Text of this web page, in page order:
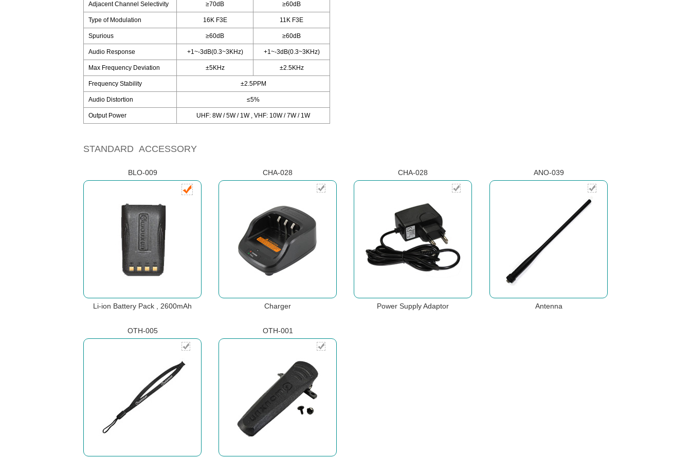
Adjacent Channel Selectivity ≥70dB ≥60dB
Type of Modulation 16K F3E 11K F3E
Spurious ≥60dB ≥60dB
Audio Response +1~-3dB(0.3~3KHz) +1~-3dB(0.3~3KHz)
Max Frequency Deviation ±5KHz ±2.5KHz
Frequency Stability ±2.5PPM
Audio Distortion ≤5%
Output Power UHF: 8W / 5W / 1W , VHF: 10W / 7W / 1W
STANDARD ACCESSORY
BLO-009 CHA-028 CHA-028 ANO-039
Li-ion Battery Pack , 2600mAh Charger Power Supply Adaptor Antenna
OTH-005 OTH-001